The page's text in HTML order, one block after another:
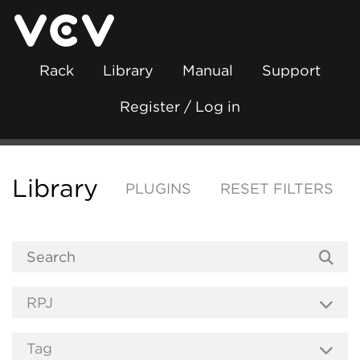
Rack Library Manual Support
Register / Log in
Library PLUGINS RESET FILTERS